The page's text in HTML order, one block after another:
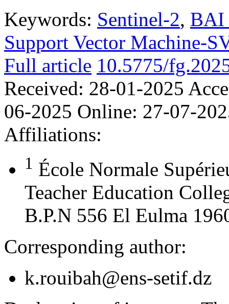
Keywords: Sentinel-2, BAI
Support Vector Machine-
Full article 10.5775/
Received: 28-01-2025
06-2025 Online: 27-07-
Affiliations:
1 École Normale
Teacher Education
B.P.N 556 El Eulma
Corresponding author:
k.rouibah@ens-setif.dz